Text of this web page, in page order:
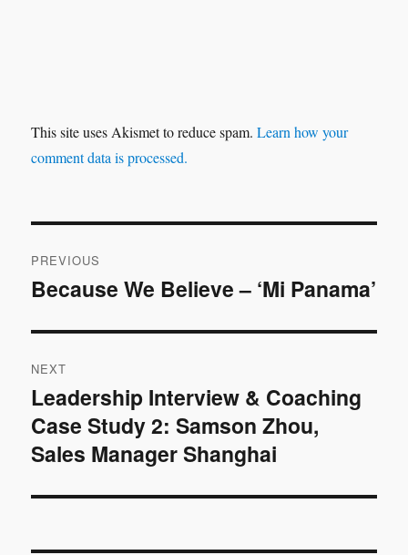
This site uses Akismet to reduce spam.Learn how your
comment data is processed.
navigation
PREVIOUS
Previous
Because We Believe – ‘Mi Panama’
NEXT
Next
post:
Leadership Interview & Coaching
Case Study 2: Samson Zhou,
Sales Manager Shanghai